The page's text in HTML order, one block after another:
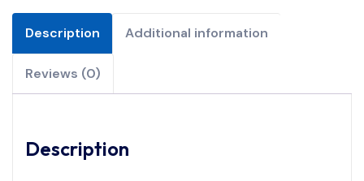
Description Additional information
Reviews (0)
Description